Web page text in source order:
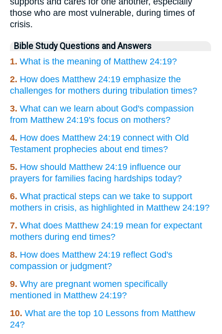
those who are most vulnerable, during times of
crisis.
Bible Study Questions and Answers
1. What is the meaning of Matthew 24:19?
2. How does Matthew 24:19 emphasize the
challenges for mothers during tribulation times?
3. What can we learn about God's compassion
from Matthew 24:19's focus on mothers?
4. How does Matthew 24:19 connect with Old
Testament prophecies about end times?
5. How should Matthew 24:19 influence our
prayers for families facing hardships today?
6. What practical steps can we take to support
mothers in crisis, as highlighted in Matthew 24:19?
7. What does Matthew 24:19 mean for expectant
mothers during end times?
8. How does Matthew 24:19 reflect God's
compassion or judgment?
9. Why are pregnant women specifically
mentioned in Matthew 24:19?
10. What are the top 10 Lessons from Matthew
24?